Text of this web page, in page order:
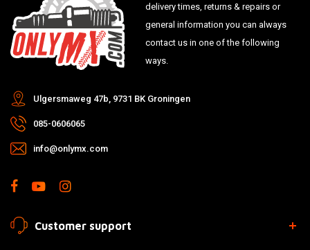
delivery times, returns & repairs or
general information you can always
contact us in one of the following
ways.
Ulgersmaweg 47b, 9731 BK Groningen
085-0606065
info@onlymx.com
Customer support